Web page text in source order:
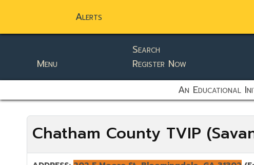
Alerts
static-aside-menu-toggler
Menu
Search
Register Now
An Educational
Chatham County TVIP